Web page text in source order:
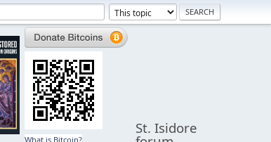
What is Bitcoin?
St. Isidore